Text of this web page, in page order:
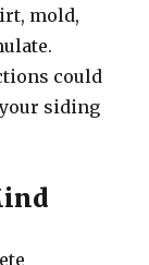
mold,
could
siding